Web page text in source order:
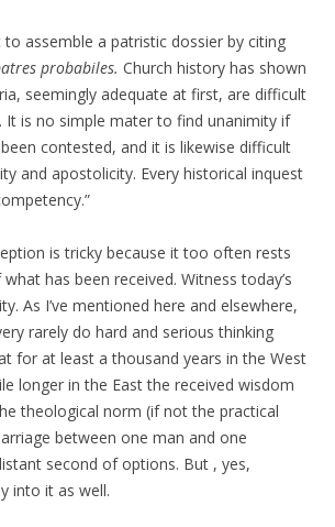
to assemble a patristic dossier by citing
probabiles. Church history has shown
seemingly adequate at first, are difficult
It is no simple mater to find unanimity if
contested, and it is likewise difficult
and apostolicity. Every historical inquest
is tricky because it too often rests
has been received. Witness today’s
As I’ve mentioned here and elsewhere,
rarely do hard and serious thinking
for at least a thousand years in the West
longer in the East the received wisdom
theological norm (if not the practical
between one man and one
second of options. But , yes,
into it as well.